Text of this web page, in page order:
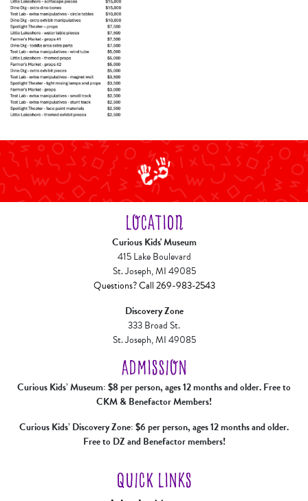
LOCATION
Curious Kids' Museum
415 Lake Boulevard
St. Joseph, MI 49085
Questions? Call 269-983-2543
Discovery Zone
333 Broad St.
St. Joseph, MI 49085
ADMISSION
Curious Kids’ Museum: $8 per person, ages 12 months and older. Free to
CKM & Benefactor Members!
Curious Kids’ Discovery Zone: $6 per person, ages 12 months and older.
Free to DZ and Benefactor members!
QUICK LINKS